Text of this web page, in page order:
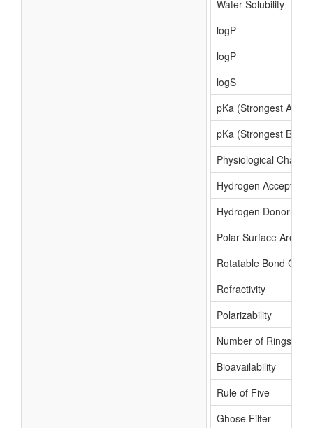
Water Solubility
logP
logP
logS
pKa (Strongest
pKa (Strongest Basic)
Physiological Charge
Hydrogen Acceptor
Hydrogen Donor
Polar Surface Area
Rotatable Bond
Refractivity
Polarizability
Number of Rings
Bioavailability
Rule of Five
Ghose Filter